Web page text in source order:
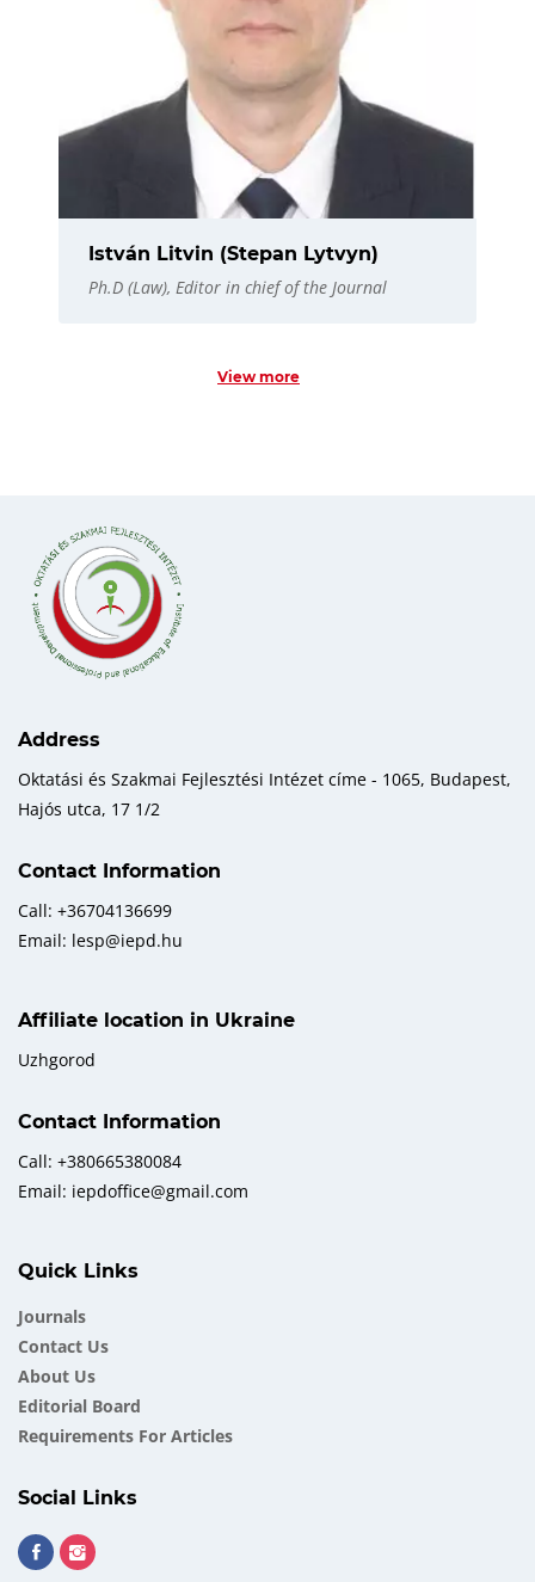
István Litvin (Stepan Lytvyn)
Ph.D (Law), Editor in chief of the Journal
View more
Address
Oktatási és Szakmai Fejlesztési Intézet címe - 1065, Budapest,
Hajós utca, 17 1/2
Contact Information
Call: +36704136699
Email: lesp@iepd.hu
Affiliate location in Ukraine
Uzhgorod
Contact Information
Call: +380665380084
Email: iepdoffice@gmail.com
Quick Links
Journals
Contact Us
About Us
Еditorial Board
Requirements For Articles
Social Links